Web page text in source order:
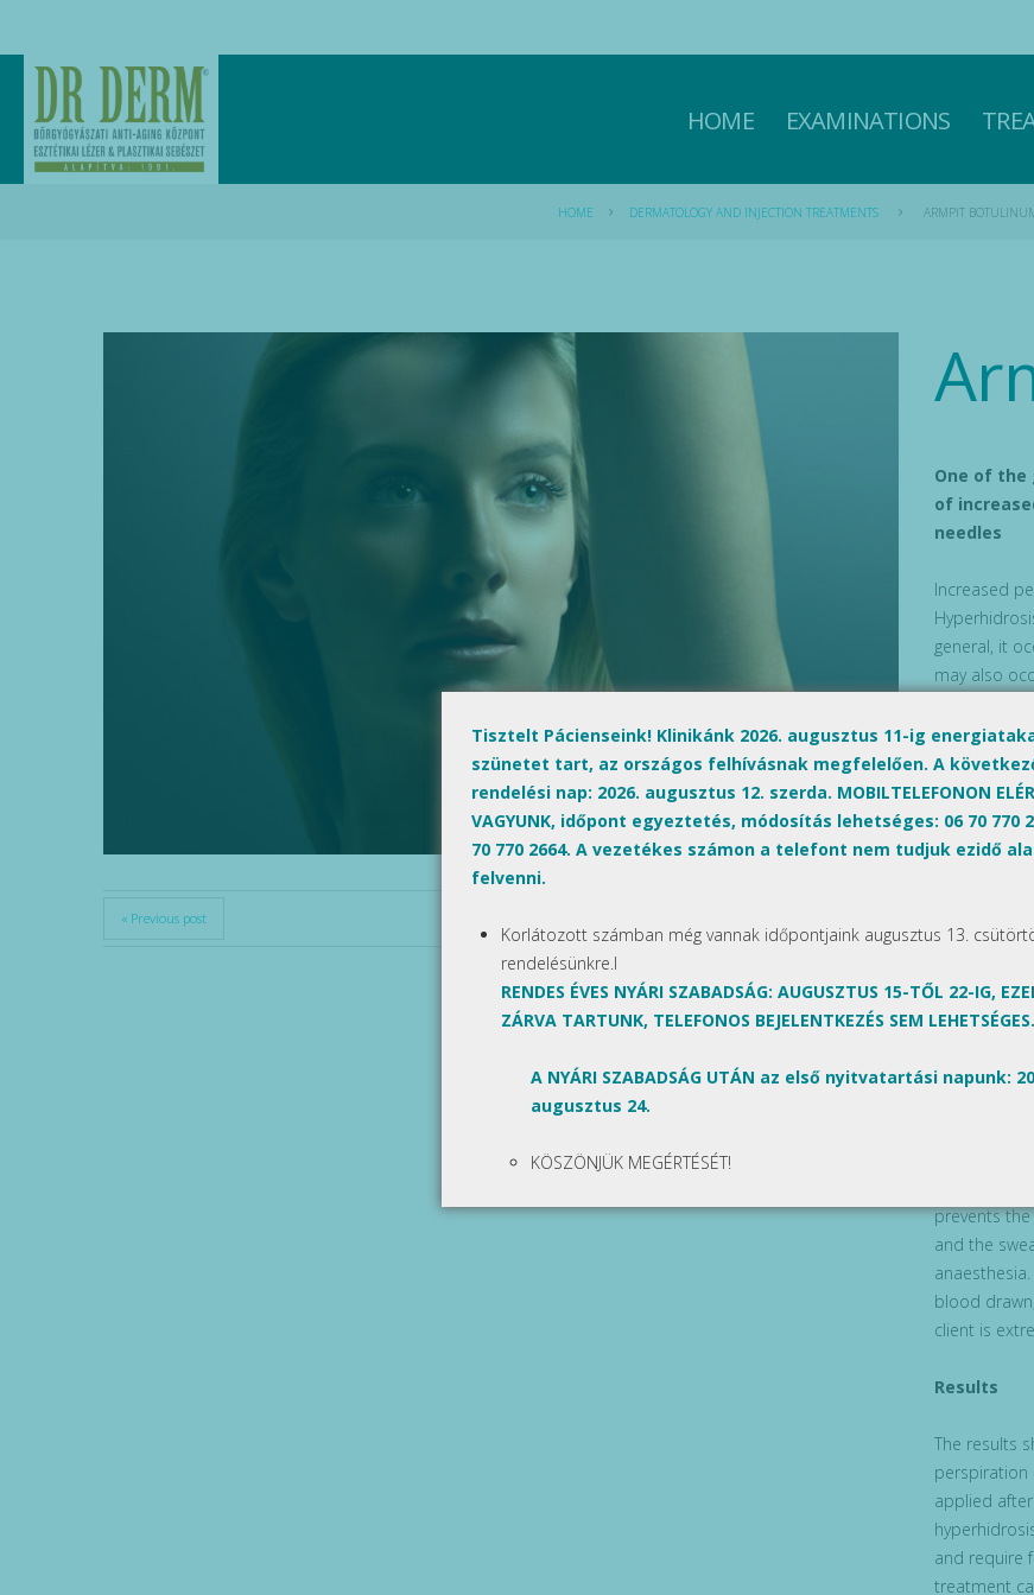
HOME EXAMINATIONS
HOME DERMATOLOGY AND INJECTION TREATMENTS ARMPIT
« Previous post
One of
of
needles
Increased
general, it
may also
with
effective.
What
In most
areas of
anxiety,
may
The
In order to
with A-
solution is
solution is
prevents
and the
blood
client is
Results
The results
perspiration
applied
and require
treatment
Tisztelt Pácienseink! Klinikánk 2026. augusztus 11-ig
szünetet tart, az országos felhívásnak megfelelően. A
rendelési nap: 2026. augusztus 12. szerda. MOBILTELEFONON
VAGYUNK, időpont egyeztetés, módosítás lehetséges: 06 70 770
70 770 2664. A vezetékes számon a telefont nem tudjuk ezidő
felvenni.
Korlátozott számban még vannak időpontjaink augusztus 13.
rendelésünkre.l
RENDES ÉVES NYÁRI SZABADSÁG: AUGUSZTUS 15-TŐL 22-IG,
ZÁRVA TARTUNK, TELEFONOS BEJELENTKEZÉS SEM LEHETSÉGES.
A NYÁRI SZABADSÁG UTÁN az első nyitvatartási napunk:
augusztus 24.
KÖSZÖNJÜK MEGÉRTÉSÉT!